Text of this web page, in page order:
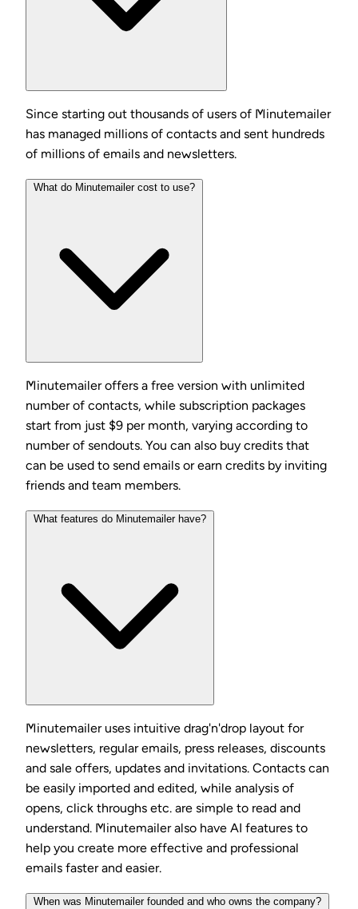
Since starting out thousands of users of Minutemailer
has managed millions of contacts and sent hundreds
of millions of emails and newsletters.
What do Minutemailer cost to use?
Minutemailer offers a free version with unlimited
number of contacts, while subscription packages
start from just $9 per month, varying according to
number of sendouts. You can also buy credits that
can be used to send emails or earn credits by inviting
friends and team members.
What features do Minutemailer have?
Minutemailer uses intuitive drag'n'drop layout for
newsletters, regular emails, press releases, discounts
and sale offers, updates and invitations. Contacts can
be easily imported and edited, while analysis of
opens, click throughs etc. are simple to read and
understand. Minutemailer also have AI features to
help you create more effective and professional
emails faster and easier.
When was Minutemailer founded and who owns the company?